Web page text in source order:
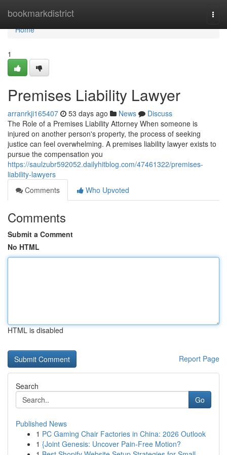
bookmarkdistrict
Home
Home
1
Premises Liability Lawyer
arranrkji165407 53 days ago News
Discuss
The Role of a Premises Liability Attorney When someone is
injured on another person's property, the process of seeking
justice can feel overwhelming. A premises liability lawyer exists to
pursue the compensation you
https://saulzubr592052.dailyhitblog.com/47461322/premises-
liability-lawyers
Comments
Who Upvoted
Comments
Submit a Comment
No HTML
HTML is disabled
Report Page
Search
Go
Published News
1 PC Gaming Chair Factories in China: 2026 Outlook
1 {Joint Genesis: Uncover Pain-Free Motion?